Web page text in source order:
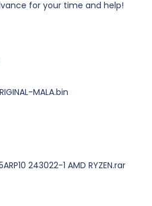
for your time and help!
MALA.bin
243022-1 AMD RYZEN.rar